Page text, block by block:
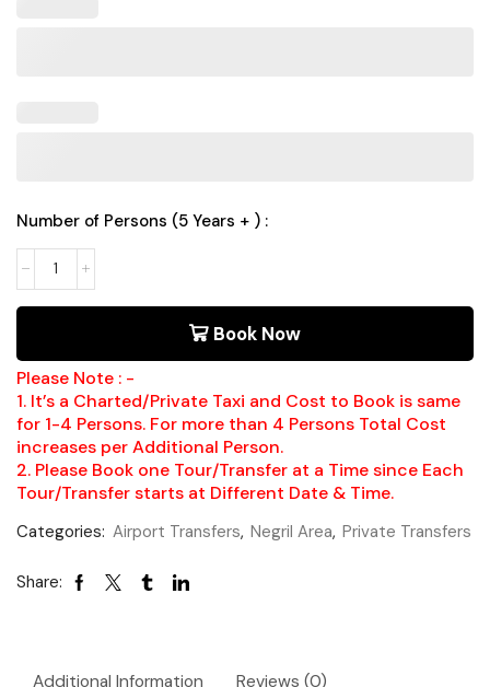
Number of Persons (5 Years + ) :
Book Now
Please Note : -
1. It’s a Charted/Private Taxi and Cost to Book is same
for 1-4 Persons. For more than 4 Persons Total Cost
increases per Additional Person.
2. Please Book one Tour/Transfer at a Time since Each
Tour/Transfer starts at Different Date & Time.
Categories: Airport Transfers, Negril Area, Private Transfers
Share:
Additional Information Reviews (0)